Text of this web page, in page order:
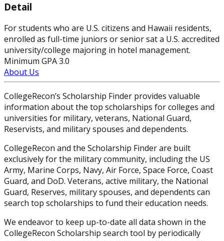
Detail
For students who are U.S. citizens and Hawaii residents,
enrolled as full-time juniors or senior sat a U.S. accredited
university/college majoring in hotel management.
Minimum GPA 3.0
About Us
CollegeRecon’s Scholarship Finder provides valuable
information about the top scholarships for colleges and
universities for military, veterans, National Guard,
Reservists, and military spouses and dependents.
CollegeRecon and the Scholarship Finder are built
exclusively for the military community, including the US
Army, Marine Corps, Navy, Air Force, Space Force, Coast
Guard, and DoD. Veterans, active military, the National
Guard, Reserves, military spouses, and dependents can
search top scholarships to fund their education needs.
We endeavor to keep up-to-date all data shown in the
CollegeRecon Scholarship search tool by periodically